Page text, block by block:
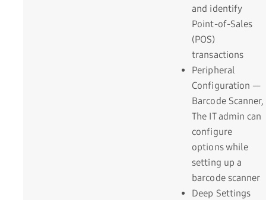
and identify
Point-of-Sales
(POS)
transactions
Peripheral
Configuration —
Barcode Scanner,
The IT admin can
configure
options while
setting up a
barcode scanner
Deep Settings